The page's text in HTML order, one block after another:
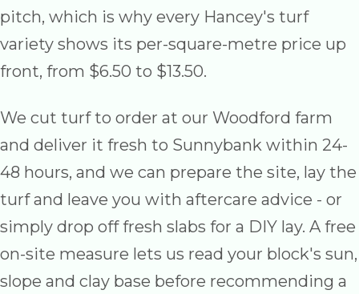
pitch, which is why every Hancey's turf
variety shows its per-square-metre price up
front, from $6.50 to $13.50.
We cut turf to order at our Woodford farm
and deliver it fresh to Sunnybank within 24-
48 hours, and we can prepare the site, lay the
turf and leave you with aftercare advice - or
simply drop off fresh slabs for a DIY lay. A free
on-site measure lets us read your block's sun,
slope and clay base before recommending a